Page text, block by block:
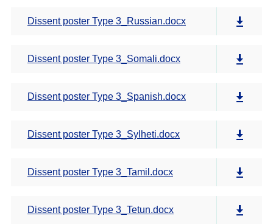
Dissent poster Type 3_Russian.docx
Dissent poster Type 3_Somali.docx
Dissent poster Type 3_Spanish.docx
Dissent poster Type 3_Sylheti.docx
Dissent poster Type 3_Tamil.docx
Dissent poster Type 3_Tetun.docx